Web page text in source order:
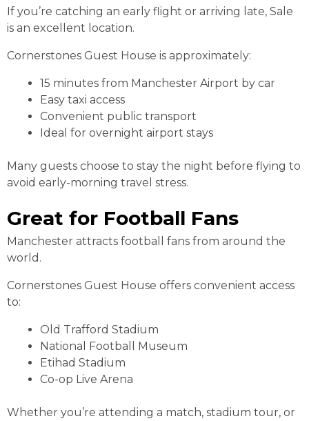
If you’re catching an early flight or arriving late, Sale
is an excellent location.
Cornerstones Guest House is approximately:
15 minutes from Manchester Airport by car
Easy taxi access
Convenient public transport
Ideal for overnight airport stays
Many guests choose to stay the night before flying to
avoid early-morning travel stress.
Great for Football Fans
Manchester attracts football fans from around the
world.
Cornerstones Guest House offers convenient access
to:
Old Trafford Stadium
National Football Museum
Etihad Stadium
Co-op Live Arena
Whether you’re attending a match, stadium tour, or